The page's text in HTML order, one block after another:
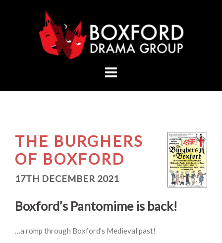
THE BURGHERS
OF BOXFORD
17TH DECEMBER 2021
Boxford’s Pantomime is back!
…a romp through Boxford’s Medieval past!